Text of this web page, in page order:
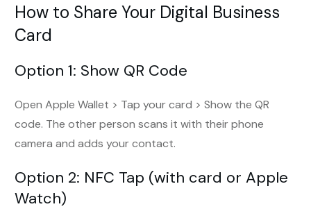
How to Share Your Digital Business
Card
Option 1: Show QR Code
Open Apple Wallet > Tap your card > Show the QR
code. The other person scans it with their phone
camera and adds your contact.
Option 2: NFC Tap (with card or Apple
Watch)